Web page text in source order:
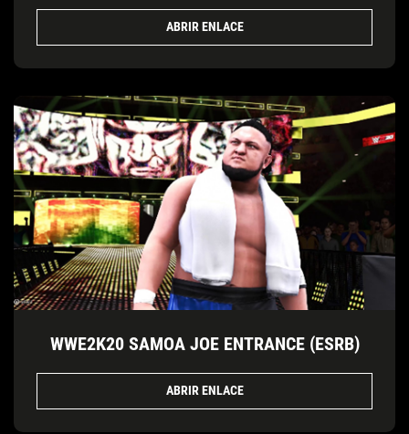
ABRIR ENLACE
WWE2K20 SAMOA JOE ENTRANCE (ESRB)
ABRIR ENLACE